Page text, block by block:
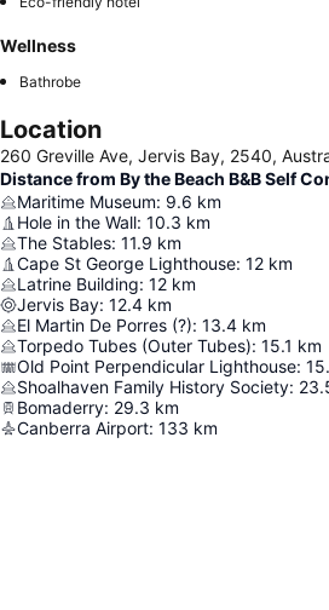
Wellness
Bathrobe
Location
260 Greville Ave, Jervis Bay, 2540,
Distance from By the Beach B&B Self
Maritime Museum: 9.6 km
Hole in the Wall: 10.3 km
The Stables: 11.9 km
Cape St George Lighthouse: 12 km
Latrine Building: 12 km
Jervis Bay: 12.4 km
El Martin De Porres (?): 13.4 km
Torpedo Tubes (Outer Tubes): 15.1 km
Old Point Perpendicular Lighthouse:
Shoalhaven Family History Society:
Bomaderry: 29.3 km
Canberra Airport: 133 km